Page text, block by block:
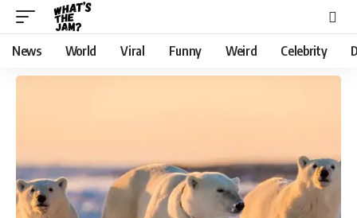
News World Viral Funny Weird Celebrity